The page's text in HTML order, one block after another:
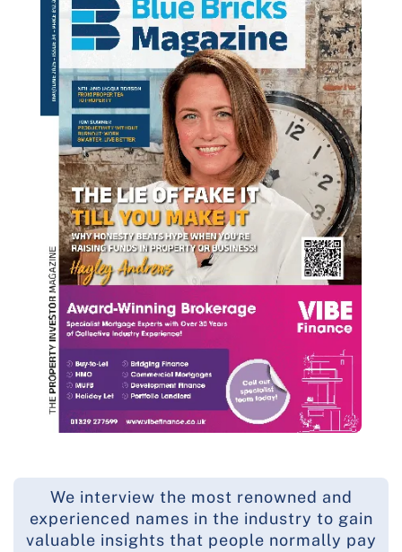
We interview the most renowned and
experienced names in the industry to gain
valuable insights that people normally pay